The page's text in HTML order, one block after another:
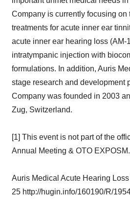
Company is currently focusing on
treatments for acute inner ear
acute inner ear hearing loss (AM-
intratympanic injection with
formulations. In addition, Auris
stage research and development
Company was founded in 2003
Zug, Switzerland.
[1] This event is not part of the
Annual Meeting & OTO EXPOSM.
Auris Medical Acute Hearing
25 http://hugin.info/160190/R/